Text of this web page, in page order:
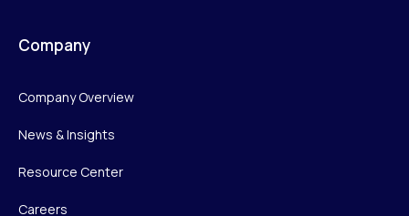
Company
Company Overview
News & Insights
Resource Center
Careers